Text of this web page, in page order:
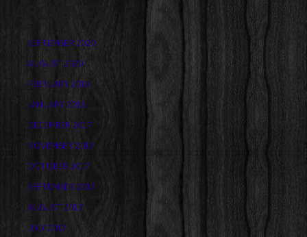
SEPTEMBER 2020
AUGUST 2020
FEBRUARY 2018
JANUARY 2018
DECEMBER 2017
NOVEMBER 2017
OCTOBER 2017
SEPTEMBER 2017
AUGUST 2017
JULY 2017